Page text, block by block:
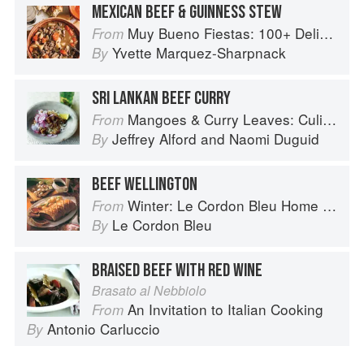
MEXICAN BEEF & GUINNESS STEW
From Muy Bueno Fiestas: 100+ Delicious Mexican Recipes for Celebrating the Year
By Yvette Marquez-Sharpnack
SRI LANKAN BEEF CURRY
From Mangoes & Curry Leaves: Culinary Travels Through the Great Subcontinent
By Jeffrey Alford and Naomi Duguid
BEEF WELLINGTON
From Winter: Le Cordon Bleu Home Collection
By Le Cordon Bleu
BRAISED BEEF WITH RED WINE
Brasato al Nebbiolo
From An Invitation to Italian Cooking
By Antonio Carluccio